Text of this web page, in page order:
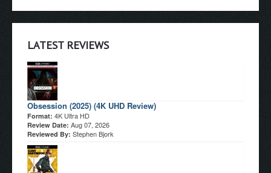
LATEST REVIEWS
Obsession (2025) (4K UHD Review)
Format: 4K Ultra HD
Review Date: Aug 07, 2026
Reviewed By: Stephen Bjork